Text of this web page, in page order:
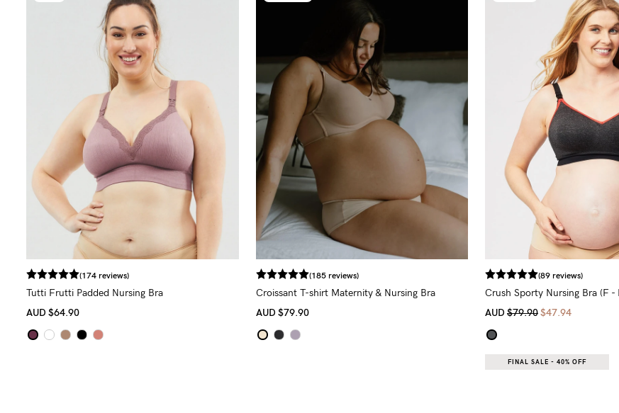
(174 reviews)
Tutti Frutti Padded Nursing Bra
AUD $64.90
(185 reviews)
Croissant T-shirt Maternity & Nursing Bra
AUD $79.90
(89 reviews)
Crush Sporty Nursing Bra (F -
AUD $79.90$47.94
FINAL SALE - 40% OFF